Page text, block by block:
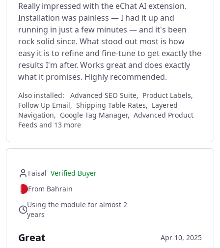
Really impressed with the eChat AI extension.
Installation was painless — I had it up and
running in just a few minutes — and it's been
rock solid since. What stood out most is how
easy it is to refine and fine-tune to get exactly the
results I'm after. Works great and does exactly
what it promises. Highly recommended.
Also installed:
Advanced SEO Suite, Product Labels,
Follow Up Email, Shipping Table Rates, Layered
Navigation, Google Tag Manager, Advanced Product
Feeds and 13 more
Faisal Verified Buyer
From Bahrain
Using the module for almost 2
years
Great Apr 10, 2025